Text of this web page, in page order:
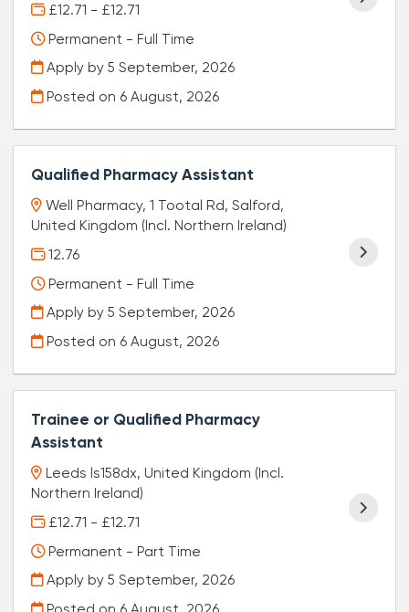
£12.71 - £12.71
Permanent - Full Time
Apply by 5 September, 2026
Posted on 6 August, 2026
Qualified Pharmacy Assistant
Well Pharmacy, 1 Tootal Rd, Salford,
United Kingdom (Incl. Northern Ireland)
12.76
Permanent - Full Time
Apply by 5 September, 2026
Posted on 6 August, 2026
Trainee or Qualified Pharmacy
Assistant
Leeds ls158dx, United Kingdom (Incl.
Northern Ireland)
£12.71 - £12.71
Permanent - Part Time
Apply by 5 September, 2026